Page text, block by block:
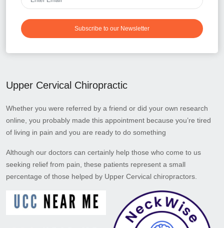
Subscribe to our Newsletter
Upper Cervical Chiropractic
Whether you were referred by a friend or did your own research
online, you probably made this appointment because you’re tired
of living in pain and you are ready to do something
Although our doctors can certainly help those who come to us
seeking relief from pain, these patients represent a small
percentage of those helped by Upper Cervical chiropractors.